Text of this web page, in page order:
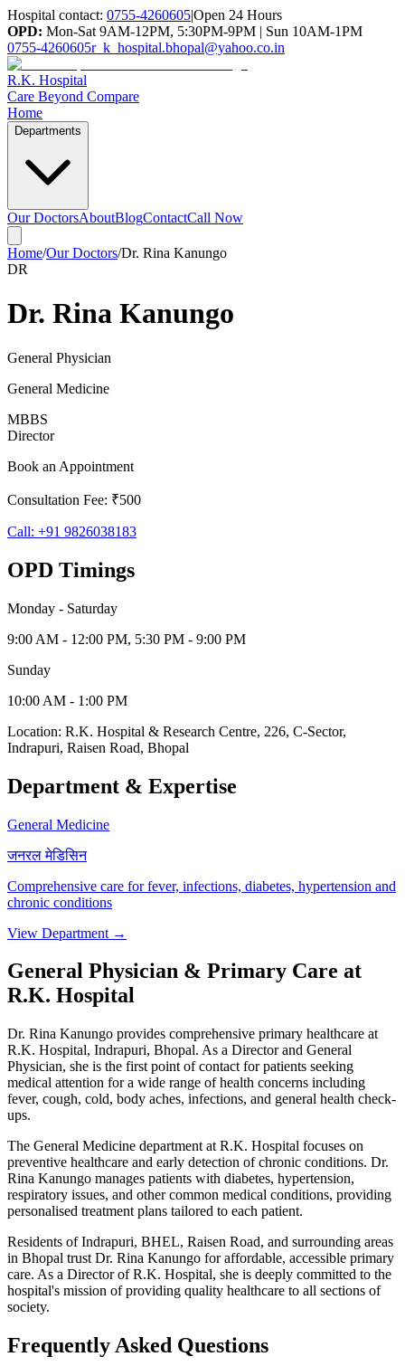
Hospital contact: 0755-4260605|Open 24 Hours
OPD: Mon-Sat 9AM-12PM, 5:30PM-9PM | Sun 10AM-1PM
0755-4260605r_k_hospital.bhopal@yahoo.co.in
R.K. Hospital
Care Beyond Compare
Home
Departments
Our DoctorsAboutBlogContactCall Now
Home/Our Doctors/Dr. Rina Kanungo
DR
Dr. Rina Kanungo
General Physician
General Medicine
MBBS
Director
Book an Appointment
Consultation Fee: ₹500
Call: +91 9826038183
OPD Timings
Monday - Saturday
9:00 AM - 12:00 PM, 5:30 PM - 9:00 PM
Sunday
10:00 AM - 1:00 PM
Location: R.K. Hospital & Research Centre, 226, C-Sector,
Indrapuri, Raisen Road, Bhopal
Department & Expertise
General Medicine
जनरल मेडिसिन
Comprehensive care for fever, infections, diabetes, hypertension and
chronic conditions
View Department →
General Physician & Primary Care at
R.K. Hospital
Dr. Rina Kanungo provides comprehensive primary healthcare at
R.K. Hospital, Indrapuri, Bhopal. As a Director and General
Physician, she is the first point of contact for patients seeking
medical attention for a wide range of health concerns including
fever, cough, cold, body aches, infections, and general health check-
ups.
The General Medicine department at R.K. Hospital focuses on
preventive healthcare and early detection of chronic conditions. Dr.
Rina Kanungo manages patients with diabetes, hypertension,
respiratory issues, and other common medical conditions, providing
personalised treatment plans tailored to each patient.
Residents of Indrapuri, BHEL, Raisen Road, and surrounding areas
in Bhopal trust Dr. Rina Kanungo for affordable, accessible primary
care. As a Director of R.K. Hospital, she is deeply committed to the
hospital's mission of providing quality healthcare to all sections of
society.
Frequently Asked Questions